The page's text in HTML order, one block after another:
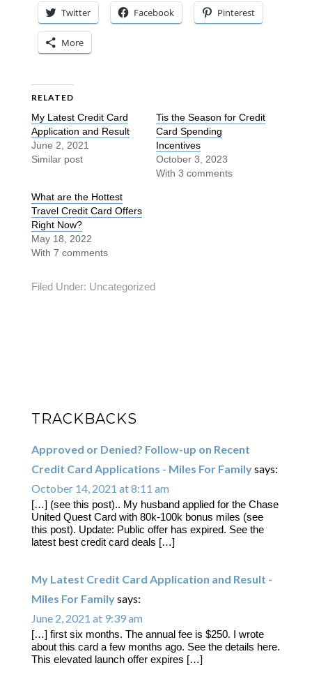
Twitter Facebook Pinterest
More
RELATED
My Latest Credit Card
Application and Result
June 2, 2021
Similar post
Tis the Season for Credit
Card Spending
Incentives
October 3, 2023
With 3 comments
What are the Hottest
Travel Credit Card Offers
Right Now?
May 18, 2022
With 7 comments
Filed Under: Uncategorized
TRACKBACKS
Approved or Denied? Follow-up on Recent
Credit Card Applications - Miles For Familysays:
October 14, 2021 at 8:11 am
[…] (see this post).. My husband applied for the Chase
United Quest Card with 80k-100k bonus miles (see
this post). Update: Public offer has expired. See the
latest best credit card deals […]
My Latest Credit Card Application and Result -
Miles For Familysays:
June 2, 2021 at 9:39 am
[…] first six months. The annual fee is $250. I wrote
about this card a few months ago. See the details here.
This elevated launch offer expires […]